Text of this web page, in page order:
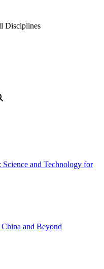
Disciplines
and Technology for
and Beyond